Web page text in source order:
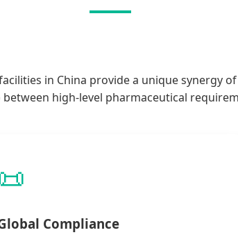
in China provide a unique synergy of
between high-level pharmaceutical
Compliance